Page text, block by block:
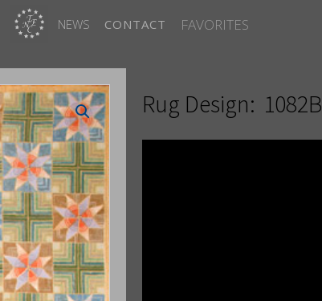
NEWS CONTACT FAVORITES
Rug Design: 1082B